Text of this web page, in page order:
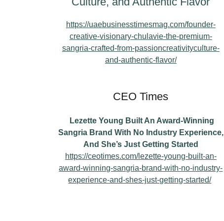
https://uaebusinesstimesmag.com/founder-
creative-visionary-chulavie-the-premium-
sangria-crafted-from-passioncreativityculture-
and-authentic-flavor/
CEO Times
Lezette Young Built An Award-Winning
Sangria Brand With No Industry Experience,
And She’s Just Getting Started
https://ceotimes.com/lezette-young-built-an-
award-winning-sangria-brand-with-no-industry-
experience-and-shes-just-getting-started/